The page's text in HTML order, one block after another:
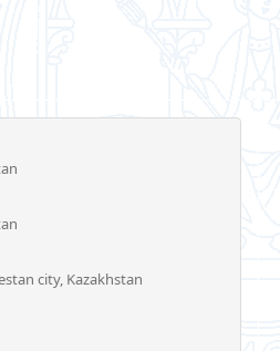
city, Kazakhstan